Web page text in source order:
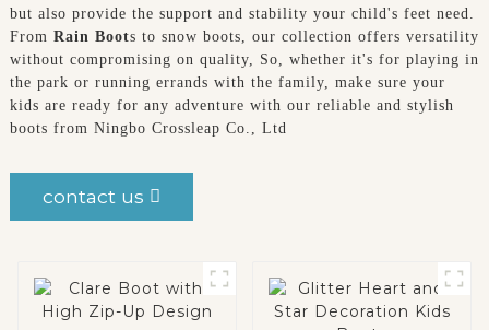
but also provide the support and stability your child's feet need.
From Rain Boots to snow boots, our collection offers versatility
without compromising on quality, So, whether it's for playing in
the park or running errands with the family, make sure your
kids are ready for any adventure with our reliable and stylish
boots from Ningbo Crossleap Co., Ltd
contact us